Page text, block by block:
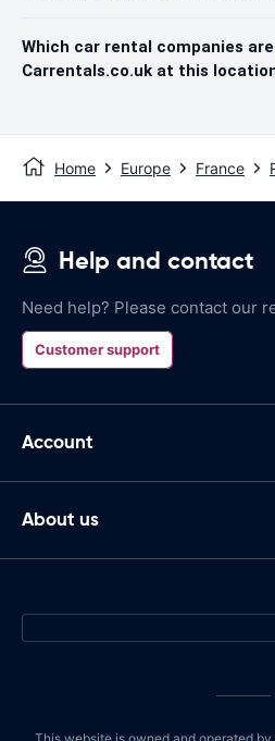
Which car rental companies
Carrentals.co.uk at this
Home Europe France
Help and contact
Need help? Please contact our
Customer support
Account
About us